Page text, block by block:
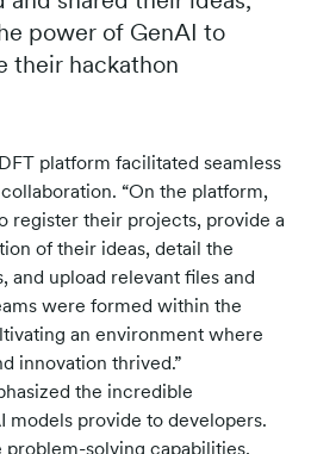
power of GenAI to
their hackathon
platform facilitated seamless
“On the platform,
register their projects, provide a
of their ideas, detail the
and upload relevant files and
were formed within the
an environment where
innovation thrived.”
the incredible
models provide to developers.